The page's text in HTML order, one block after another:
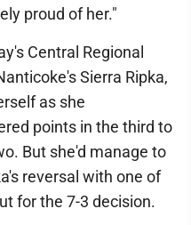
proud of her."
Central Regional
Sierra Ripka,
as she
points in the third to
But she'd manage to
reversal with one of
for the 7-3 decision.